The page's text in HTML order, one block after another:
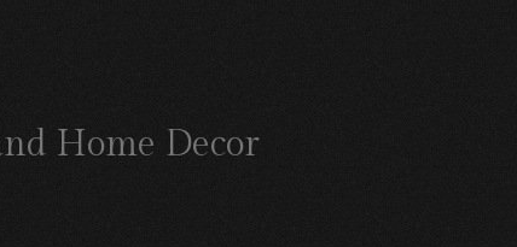
Home Decor